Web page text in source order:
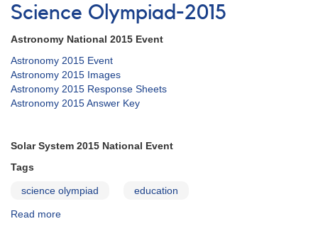
Science Olympiad-2015
Astronomy National 2015 Event
Astronomy 2015 Event
Astronomy 2015 Images
Astronomy 2015 Response Sheets
Astronomy 2015 Answer Key
Solar System 2015 National Event
Tags
science olympiad education
Read more